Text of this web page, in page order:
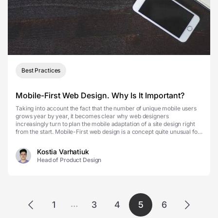
Best Practices
Mobile-First Web Design. Why Is It Important?
Taking into account the fact that the number of unique mobile users
grows year by year, it becomes clear why web designers
increasingly turn to plan the mobile adaptation of a site design right
from the start. Mobile-First web design is a concept quite unusual for
Kostia Varhatiuk
Head of Product Design
1 … 3 4 5 6